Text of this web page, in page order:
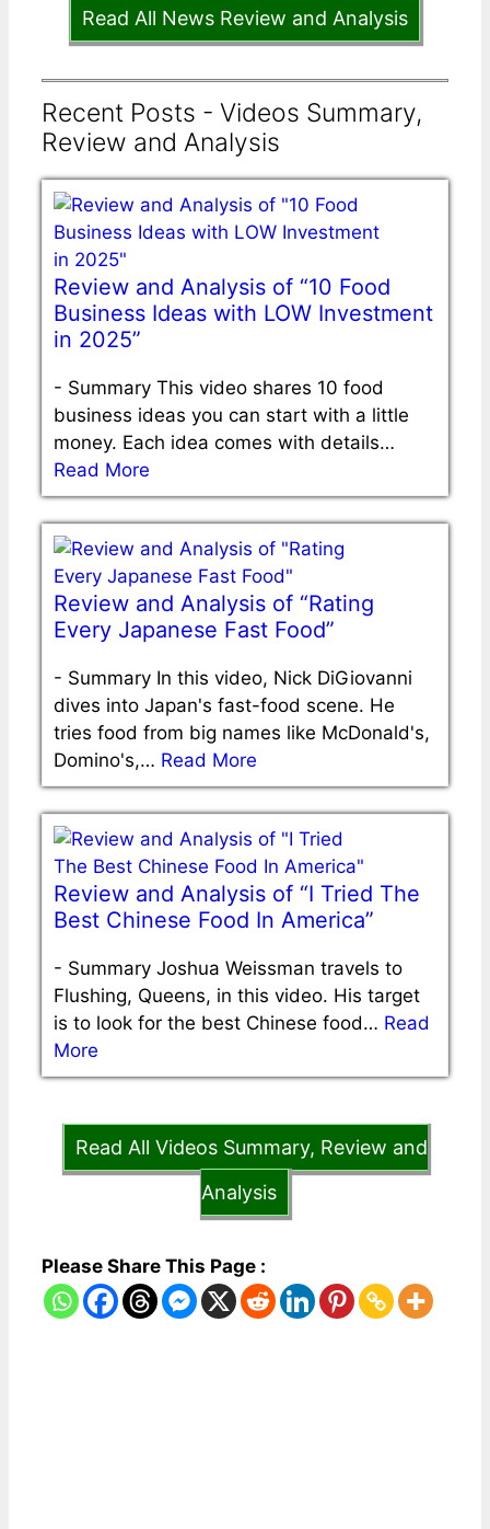
Read All News Review and Analysis
Recent Posts - Videos Summary,
Review and Analysis
Review and Analysis of “10 Food
Business Ideas with LOW Investment
in 2025”
- Summary This video shares 10 food
business ideas you can start with a little
money. Each idea comes with details…
Read More
Review and Analysis of “Rating
Every Japanese Fast Food”
- Summary In this video, Nick DiGiovanni
dives into Japan's fast-food scene. He
tries food from big names like McDonald's,
Domino's,… Read More
Review and Analysis of “I Tried The
Best Chinese Food In America”
- Summary Joshua Weissman travels to
Flushing, Queens, in this video. His target
is to look for the best Chinese food… Read
More
Read All Videos Summary, Review and
Analysis
Please Share This Page :